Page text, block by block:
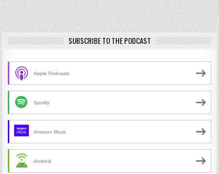
SUBSCRIBE TO THE PODCAST
Apple Podcasts
Spotify
Amazon Music
Android